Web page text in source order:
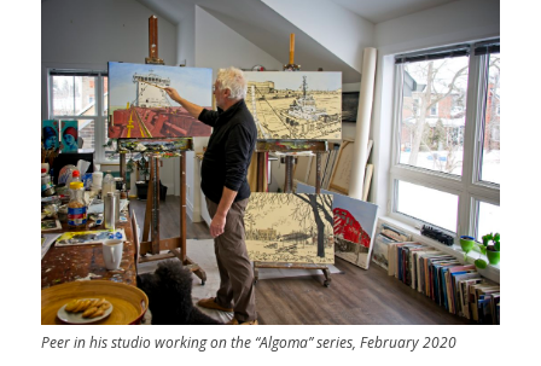
Peer in his studio working on the “Algoma” series, February 2020